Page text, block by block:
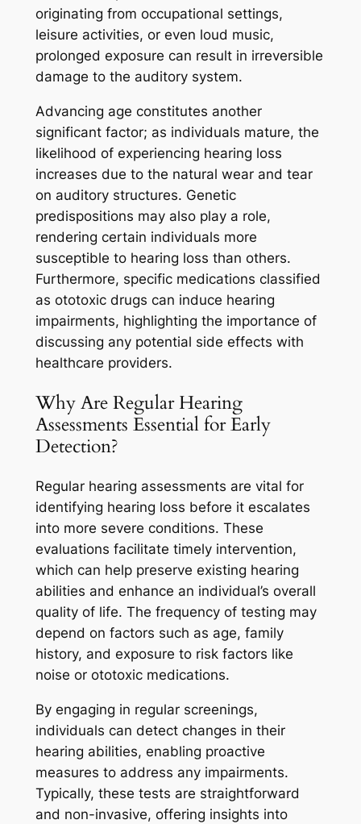
originating from occupational settings,
leisure activities, or even loud music,
prolonged exposure can result in irreversible
damage to the auditory system.
Advancing age constitutes another
significant factor; as individuals mature, the
likelihood of experiencing hearing loss
increases due to the natural wear and tear
on auditory structures. Genetic
predispositions may also play a role,
rendering certain individuals more
susceptible to hearing loss than others.
Furthermore, specific medications classified
as ototoxic drugs can induce hearing
impairments, highlighting the importance of
discussing any potential side effects with
healthcare providers.
Why Are Regular Hearing
Assessments Essential for Early
Detection?
Regular hearing assessments are vital for
identifying hearing loss before it escalates
into more severe conditions. These
evaluations facilitate timely intervention,
which can help preserve existing hearing
abilities and enhance an individual’s overall
quality of life. The frequency of testing may
depend on factors such as age, family
history, and exposure to risk factors like
noise or ototoxic medications.
By engaging in regular screenings,
individuals can detect changes in their
hearing abilities, enabling proactive
measures to address any impairments.
Typically, these tests are straightforward
and non-invasive, offering insights into